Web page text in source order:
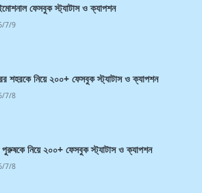
ফেসবুক স্ট্যাটাস ও ক্যাপশন
7/9
শহরকে নিয়ে ২০০+ ফেসবুক স্ট্যাটাস ও ক্যাপশন
7/8
পুরুষকে নিয়ে ২০০+ ফেসবুক স্ট্যাটাস ও ক্যাপশন
7/8